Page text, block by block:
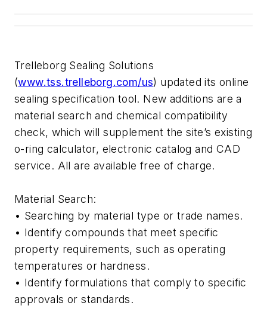
Trelleborg Sealing Solutions
(www.tss.trelleborg.com/us) updated its online
sealing specification tool. New additions are a
material search and chemical compatibility
check, which will supplement the site’s existing
o-ring calculator, electronic catalog and CAD
service. All are available free of charge.
Material Search:
• Searching by material type or trade names.
• Identify compounds that meet specific
property requirements, such as operating
temperatures or hardness.
• Identify formulations that comply to specific
approvals or standards.